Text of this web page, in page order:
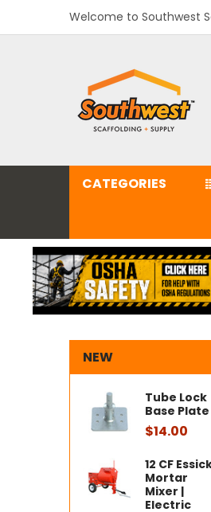
Welcome to Southwest
CATEGORIES
NEW
Tube Lock
Base Plate
$14.00
12 CF
Mortar
Mixer |
Electric